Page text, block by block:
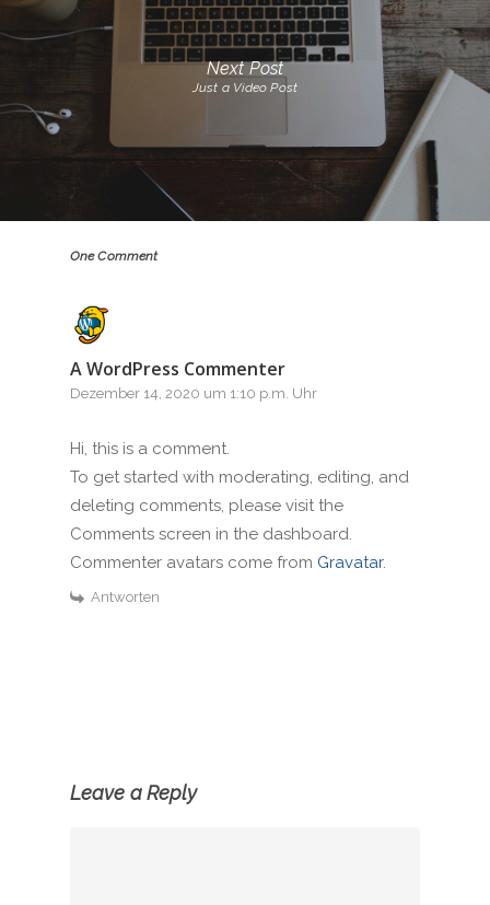
Next Post
Just a Video Post
One Comment
A WordPress Commenter
Dezember 14, 2020 um 1:10 p.m. Uhr
Hi, this is a comment.
To get started with moderating, editing, and
deleting comments, please visit the
Comments screen in the dashboard.
Commenter avatars come from Gravatar.
Antworten
Leave a Reply